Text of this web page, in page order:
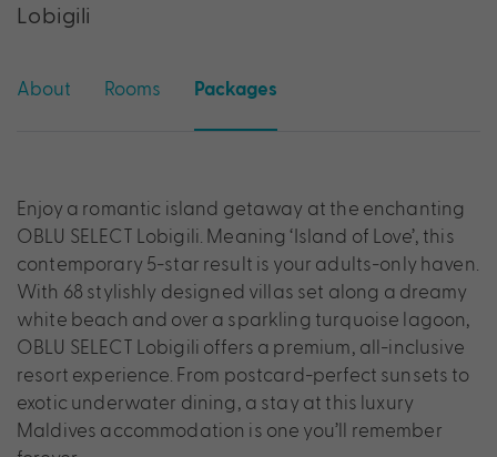
Lobigili
About Rooms Packages
Enjoy a romantic island getaway at the enchanting
OBLU SELECT Lobigili. Meaning ‘Island of Love’, this
contemporary 5-star result is your adults-only haven.
With 68 stylishly designed villas set along a dreamy
white beach and over a sparkling turquoise lagoon,
OBLU SELECT Lobigili offers a premium, all-inclusive
resort experience. From postcard-perfect sunsets to
exotic underwater dining, a stay at this luxury
Maldives accommodation is one you’ll remember